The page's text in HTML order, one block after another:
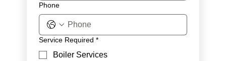
Phone
Service Required *
Boiler Services